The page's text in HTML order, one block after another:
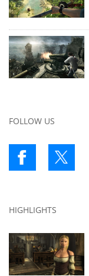
FOLLOW US
HIGHLIGHTS